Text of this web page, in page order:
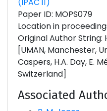
Paper ID: MOPS079
Location in
Original Author String:
[UMAN, Manchester,
Caspers, H.A. Day, E.
Switzerland]
Associated